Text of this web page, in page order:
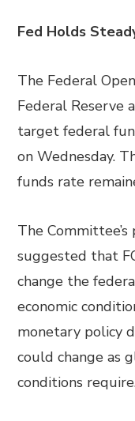
Fed Holds
The Federal
Federal Reserve
target federal
on Wednesday.
funds rate
The
suggested that
change the
economic
monetary policy
could change as
conditions